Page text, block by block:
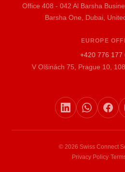
Office 408 - 042 Al Barsha
Barsha One, Dubai,
EUROPE
+420 776 177
V Olšinách 75, Prague 10,
© 2026 Swiss Connect
Privacy Policy·